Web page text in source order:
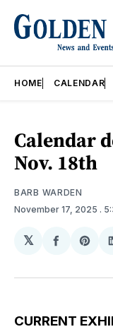
HOME CALENDAR
Calendar
Nov. 18th
BARB WARDEN
November 17, 2025 .
𝕏
Share
CURRENT